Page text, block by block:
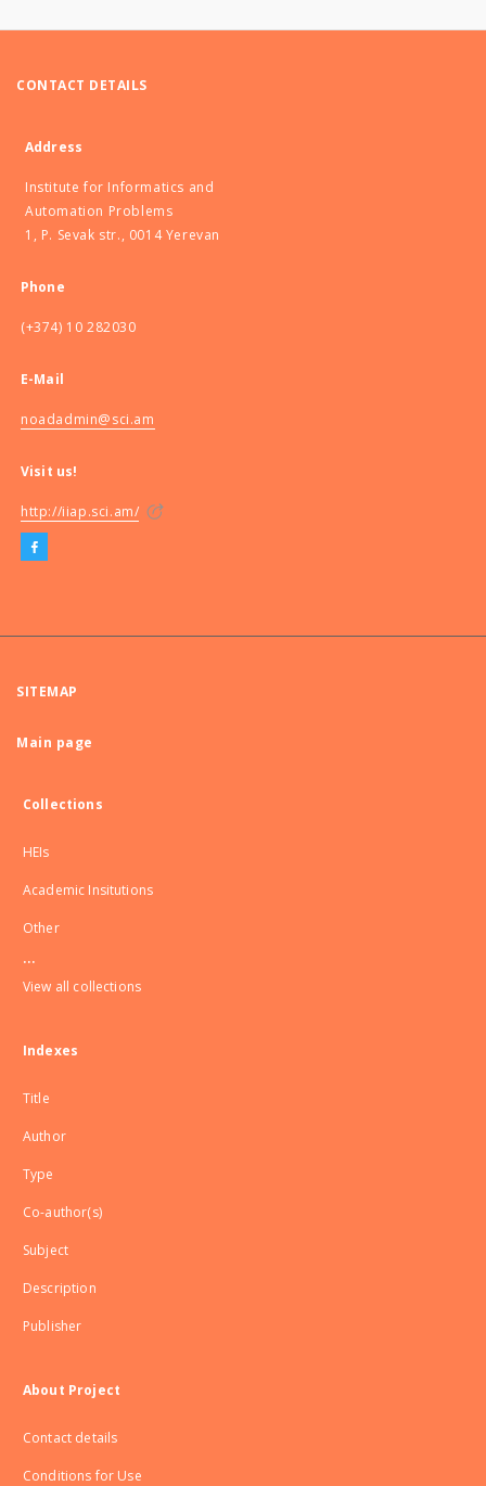
CONTACT DETAILS
Address
Institute for Informatics and
Automation Problems
1, P. Sevak str., 0014 Yerevan
Phone
(+374) 10 282030
E-Mail
noadadmin@sci.am
Visit us!
http://iiap.sci.am/
SITEMAP
Main page
Collections
HEIs
Academic Insitutions
Other
...
View all collections
Indexes
Title
Author
Type
Co-author(s)
Subject
Description
Publisher
About Project
Contact details
Conditions for Use